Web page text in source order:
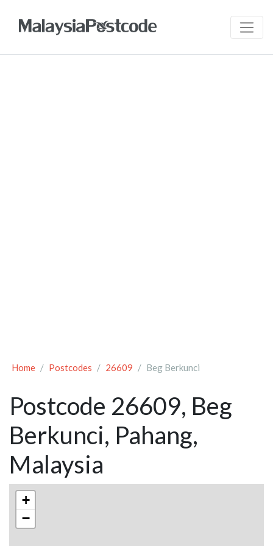
Home Postcodes 26609 Beg Berkunci
Postcode 26609, Beg
Berkunci, Pahang,
Malaysia
+
−